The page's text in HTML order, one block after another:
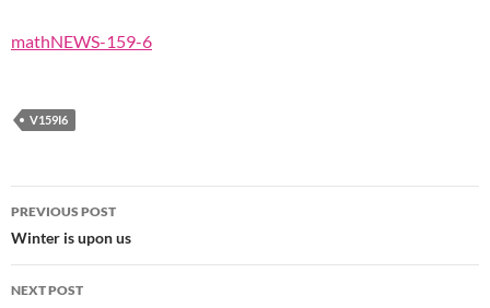
mathNEWS-159-6
V159I6
Post
navigation
PREVIOUS POST
Winter is upon us
NEXT POST